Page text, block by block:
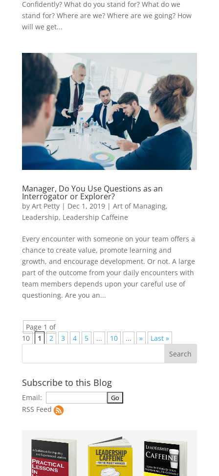
Confidently? What do you stand for? What do we
stand for? Where are we? Where are we going? How
will we get...
Manager, Do You Use Questions as an
Interrogator or Explorer?
by Art Petty| Dec 1, 2019| Art of Managing,
Leadership, Leadership Caffeine
Every encounter with someone on your team offers a
chance to create value, promote learning and
growth, and encourage development. Or not. A large
part of the outcome from your daily encounters with
team members depends upon your careful use of
questioning. Are you an...
Page 1 of
10
1 2 3 4 5 ... 10 ... » Last »
Subscribe to this Blog
Email:
RSS Feed